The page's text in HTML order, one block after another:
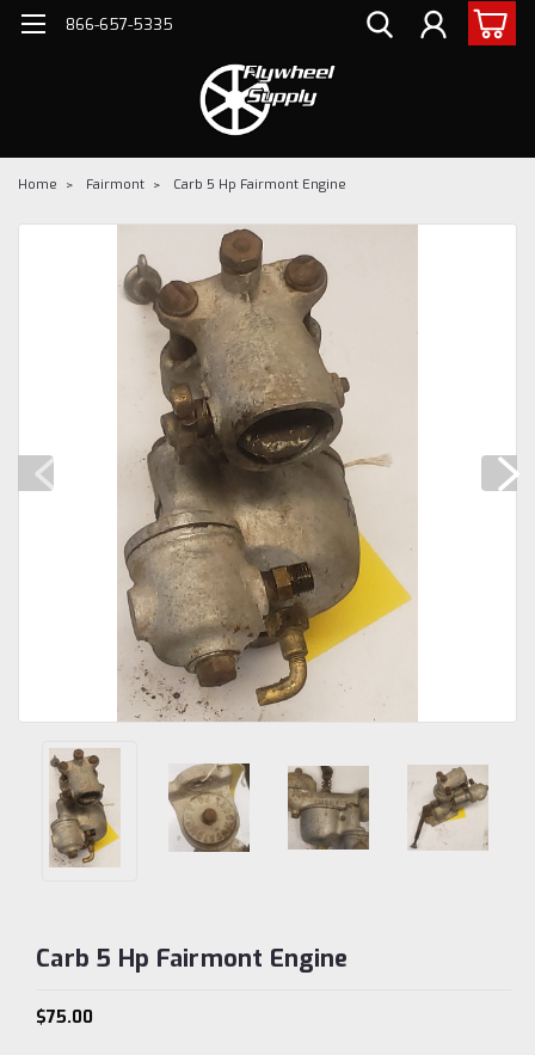
866-657-5335
Home Fairmont Carb 5 Hp Fairmont Engine
Carb 5 Hp Fairmont Engine
$75.00